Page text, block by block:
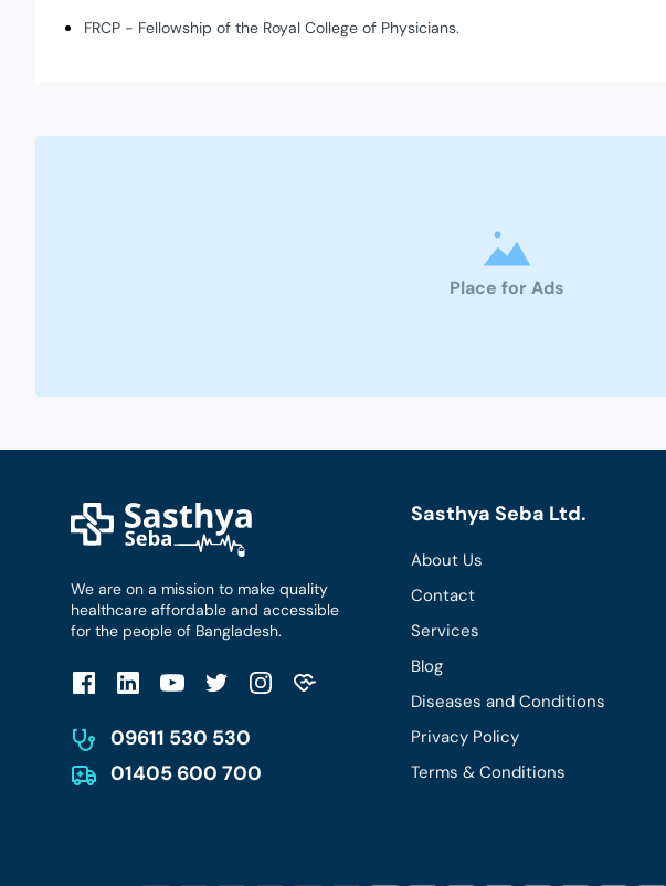
FRCP - Fellowship of the Royal College of Physicians.
Place for Ads
We are on a mission to make quality
healthcare affordable and accessible
for the people of Bangladesh.
09611 530 530
01405 600 700
Sasthya Seba Ltd.
About Us
Contact
Services
Blog
Diseases and Conditions
Privacy Policy
Terms & Conditions